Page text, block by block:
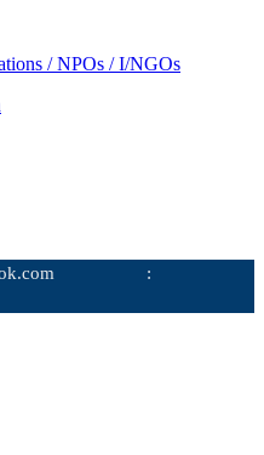
/ NPOs / I/NGOs
: